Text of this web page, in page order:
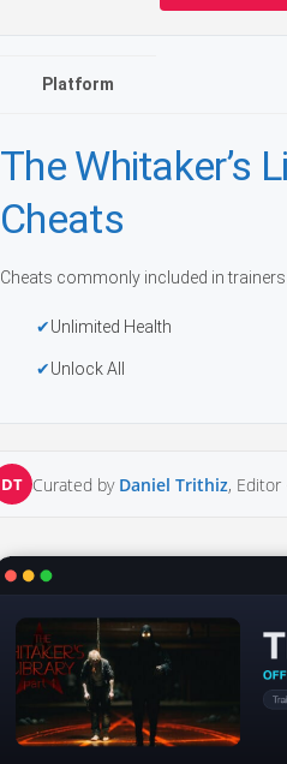
Platform
The Whitaker’s
Cheats
Cheats commonly included in
Unlimited Health
Unlock All
DT Curated by Daniel Trithiz, Editor